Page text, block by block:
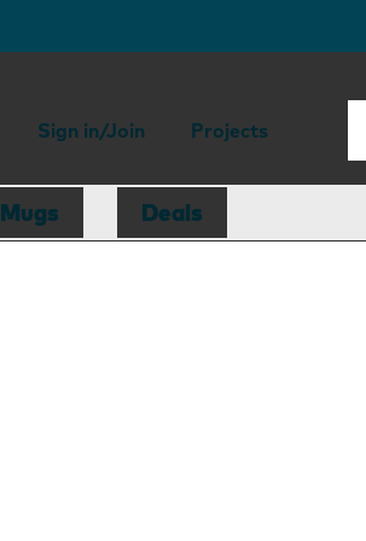
Sign in/Join Projects
Mugs Deals